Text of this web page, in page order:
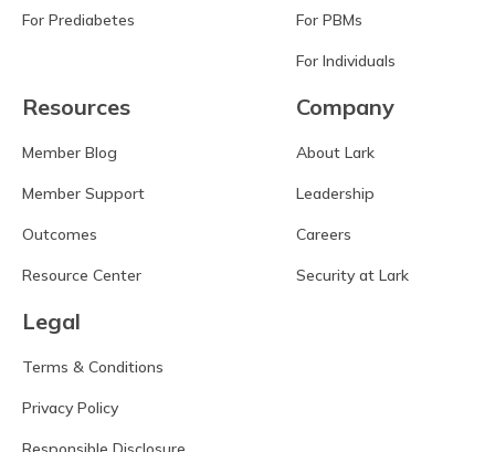
For Prediabetes For PBMs
For Individuals
Resources
Member Blog
Member Support
Outcomes
Resource Center
Company
About Lark
Leadership
Careers
Security at Lark
Legal
Terms & Conditions
Privacy Policy